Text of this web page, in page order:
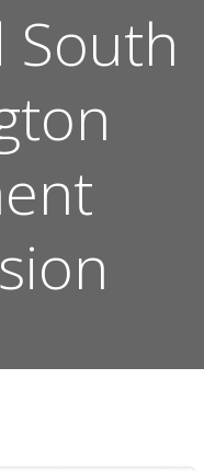
South